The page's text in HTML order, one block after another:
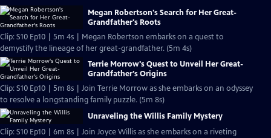
Megan Robertson's Search for Her Great-
Grandfather's Roots
Clip: S10 Ep10 | 5m 4s | Megan Robertson embarks on a quest to
demystify the lineage of her great-grandfather. (5m 4s)
Terrie Morrow's Quest to Unveil Her Great-
Grandfather's Origins
Clip: S10 Ep10 | 5m 8s | Join Terrie Morrow as she embarks on an odyssey
to resolve a longstanding family puzzle. (5m 8s)
Unraveling the Willis Family Mystery
Clip: S10 Ep10 | 6m 8s | Join Joyce Willis as she embarks on a riveting